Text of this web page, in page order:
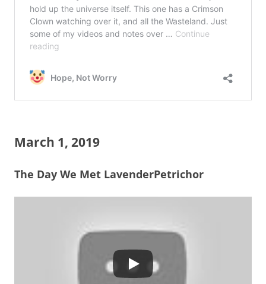
March 1, 2019
The Day We Met LavenderPetrichor